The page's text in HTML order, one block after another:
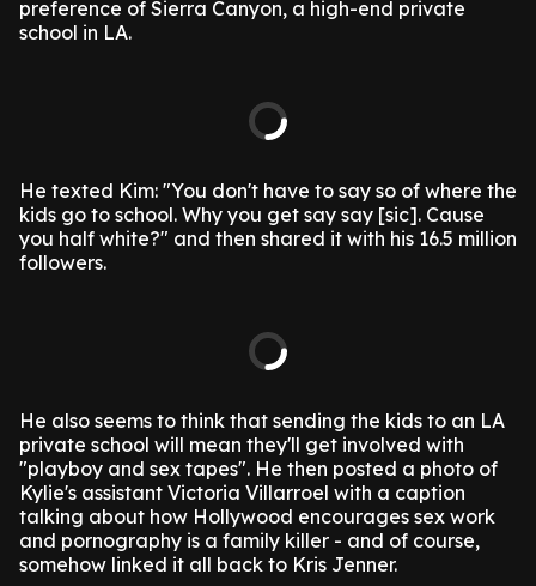
preference of Sierra Canyon, a high-end private
school in LA.
He texted Kim: "You don't have to say so of where the
kids go to school. Why you get say say [sic]. Cause
you half white?" and then shared it with his 16.5 million
followers.
He also seems to think that sending the kids to an LA
private school will mean they'll get involved with
"playboy and sex tapes". He then posted a photo of
Kylie's assistant Victoria Villarroel with a caption
talking about how Hollywood encourages sex work
and pornography is a family killer - and of course,
somehow linked it all back to Kris Jenner.